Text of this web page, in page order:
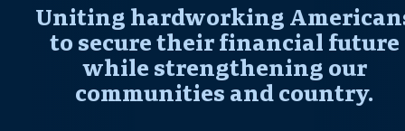
Uniting hardworking
to secure their financial future
while strengthening our
communities and country.